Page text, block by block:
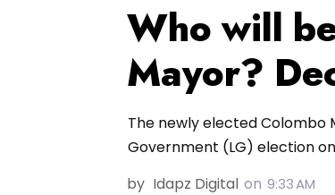
Who will
Mayor?
The newly elected Colombo
Government (LG) election
by Idapz Digital on 9:33 AM